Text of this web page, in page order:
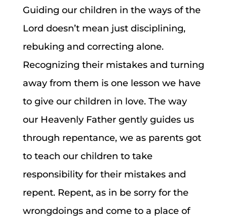
Guiding our children in the ways of the
Lord doesn’t mean just disciplining,
rebuking and correcting alone.
Recognizing their mistakes and turning
away from them is one lesson we have
to give our children in love. The way
our Heavenly Father gently guides us
through repentance, we as parents got
to teach our children to take
responsibility for their mistakes and
repent. Repent, as in be sorry for the
wrongdoings and come to a place of